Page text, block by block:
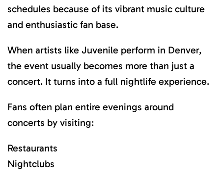
schedules because of its vibrant music culture
and enthusiastic fan base.
When artists like Juvenile perform in Denver,
the event usually becomes more than just a
concert. It turns into a full nightlife experience.
Fans often plan entire evenings around
concerts by visiting:
Restaurants
Nightclubs